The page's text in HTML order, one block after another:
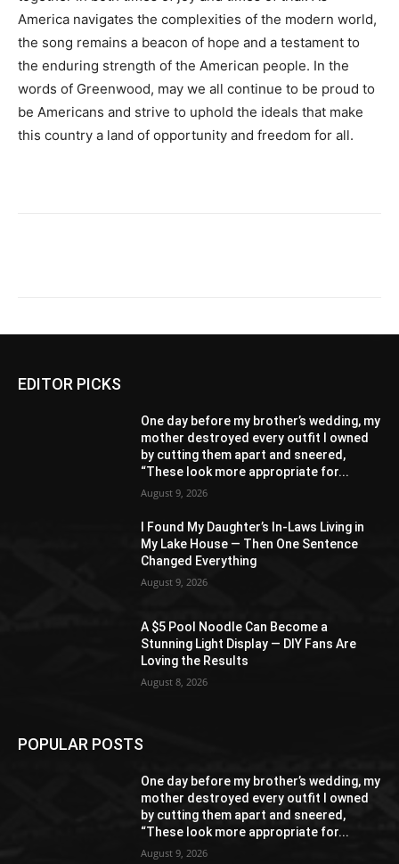
America navigates the complexities of the modern world,
the song remains a beacon of hope and a testament to
the enduring strength of the American people. In the
words of Greenwood, may we all continue to be proud to
be Americans and strive to uphold the ideals that make
this country a land of opportunity and freedom for all.
EDITOR PICKS
One day before my brother’s wedding, my
mother destroyed every outfit I owned
by cutting them apart and sneered,
“These look more appropriate for...
August 9, 2026
I Found My Daughter’s In-Laws Living in
My Lake House — Then One Sentence
Changed Everything
August 9, 2026
A $5 Pool Noodle Can Become a
Stunning Light Display — DIY Fans Are
Loving the Results
August 8, 2026
POPULAR POSTS
One day before my brother’s wedding, my
mother destroyed every outfit I owned
by cutting them apart and sneered,
“These look more appropriate for...
August 9, 2026